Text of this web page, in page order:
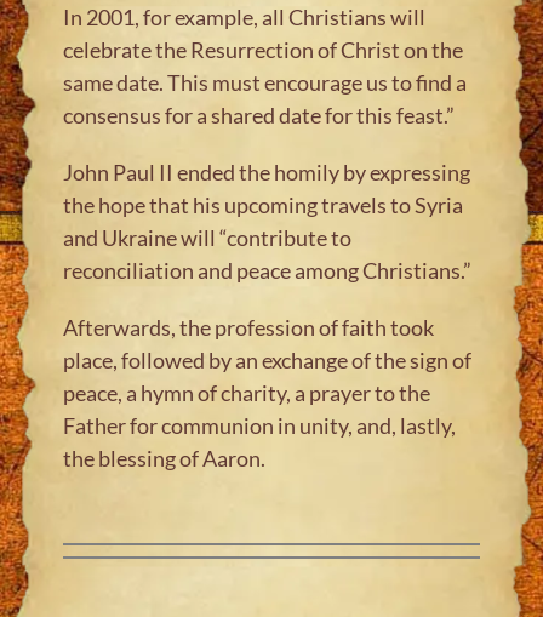
In 2001, for example, all Christians will
celebrate the Resurrection of Christ on the
same date. This must encourage us to find a
consensus for a shared date for this feast.”
John Paul II ended the homily by expressing
the hope that his upcoming travels to Syria
and Ukraine will “contribute to
reconciliation and peace among Christians.”
Afterwards, the profession of faith took
place, followed by an exchange of the sign of
peace, a hymn of charity, a prayer to the
Father for communion in unity, and, lastly,
the blessing of Aaron.